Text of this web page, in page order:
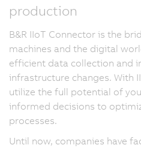
production
B&R IIoT Connector is the
machines and the digital
efficient data collection and
infrastructure changes. With
utilize the full potential of
informed decisions to
processes.
Until now, companies have